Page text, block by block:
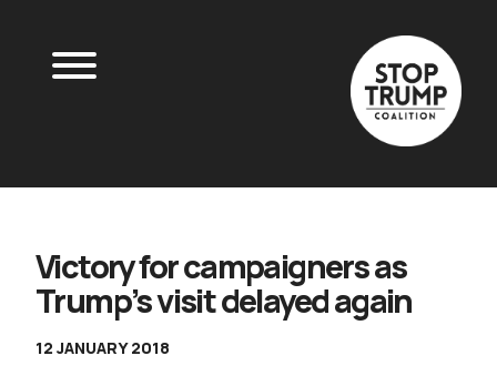
Victory for campaigners as
Trump’s visit delayed again
12 JANUARY 2018